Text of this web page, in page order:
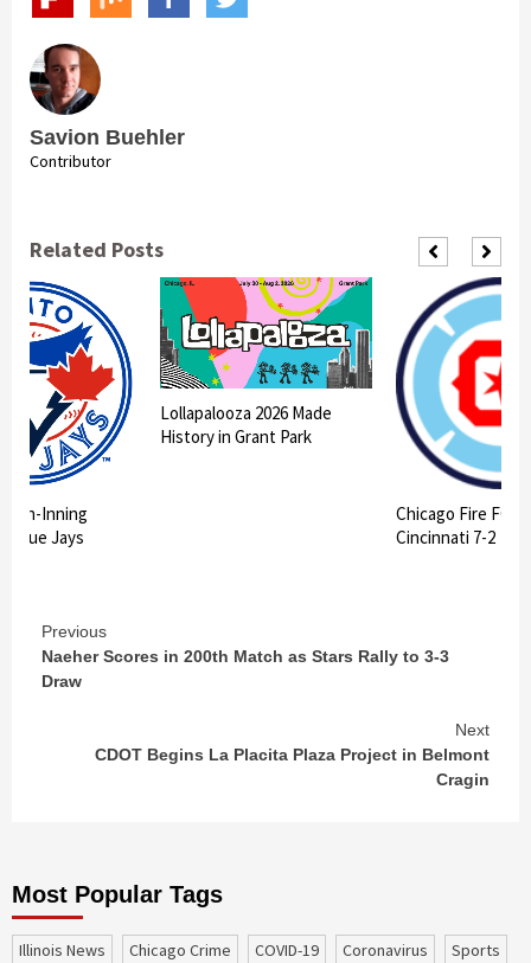
Savion Buehler
Contributor
Related Posts
10th-Inning
Blue Jays
Lollapalooza 2026 Made
History in Grant Park
Chicago Fire FC II
Cincinnati 7-2
Continue
Reading
Previous
Naeher Scores in 200th Match as Stars Rally to 3-3
Draw
Next
CDOT Begins La Placita Plaza Project in Belmont
Cragin
Most Popular Tags
Illinois News Chicago Crime COVID-19 coronavirus
sports